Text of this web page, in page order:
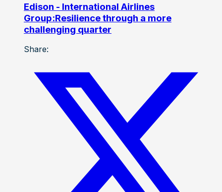
Edison - International Airlines
Group:Resilience through a more
challenging quarter
Share: